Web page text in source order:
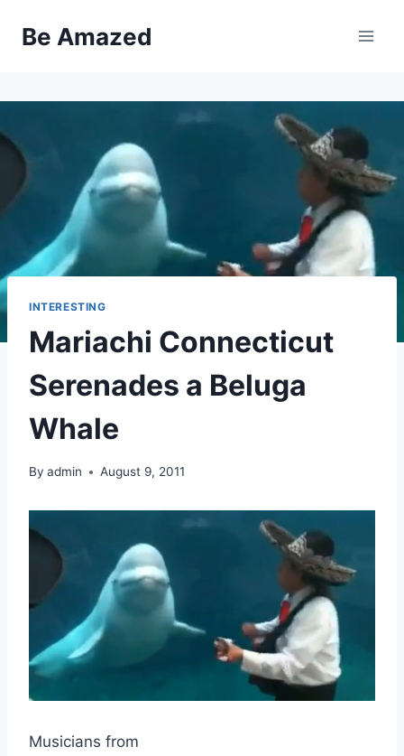
Be Amazed
INTERESTING
Mariachi Connecticut
Serenades a Beluga
Whale
By admin August 9, 2011
Musicians from